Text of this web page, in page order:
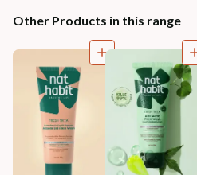
Other Products in this range